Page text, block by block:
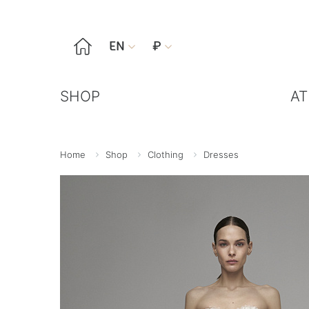
 EN  ₽ 
SHOP
Home Shop Clothing Dresses